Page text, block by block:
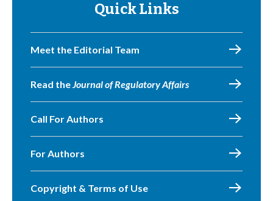
Quick Links
Meet the Editorial Team
Read theJournal of Regulatory Affairs
Call For Authors
For Authors
Copyright & Terms of Use